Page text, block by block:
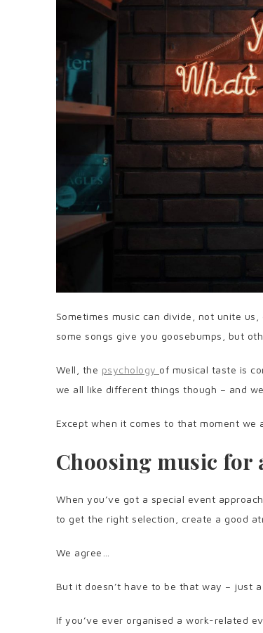
Sometimes music can divide, not unite
some songs give you goosebumps, but
Well, the psychology of musical taste is
we all like different things though – and
Except when it comes to that moment we
Choosing music for
When you’ve got a special event
to get the right selection, create a good
We agree…
But it doesn’t have to be that way – just
If you’ve ever organised a work-related